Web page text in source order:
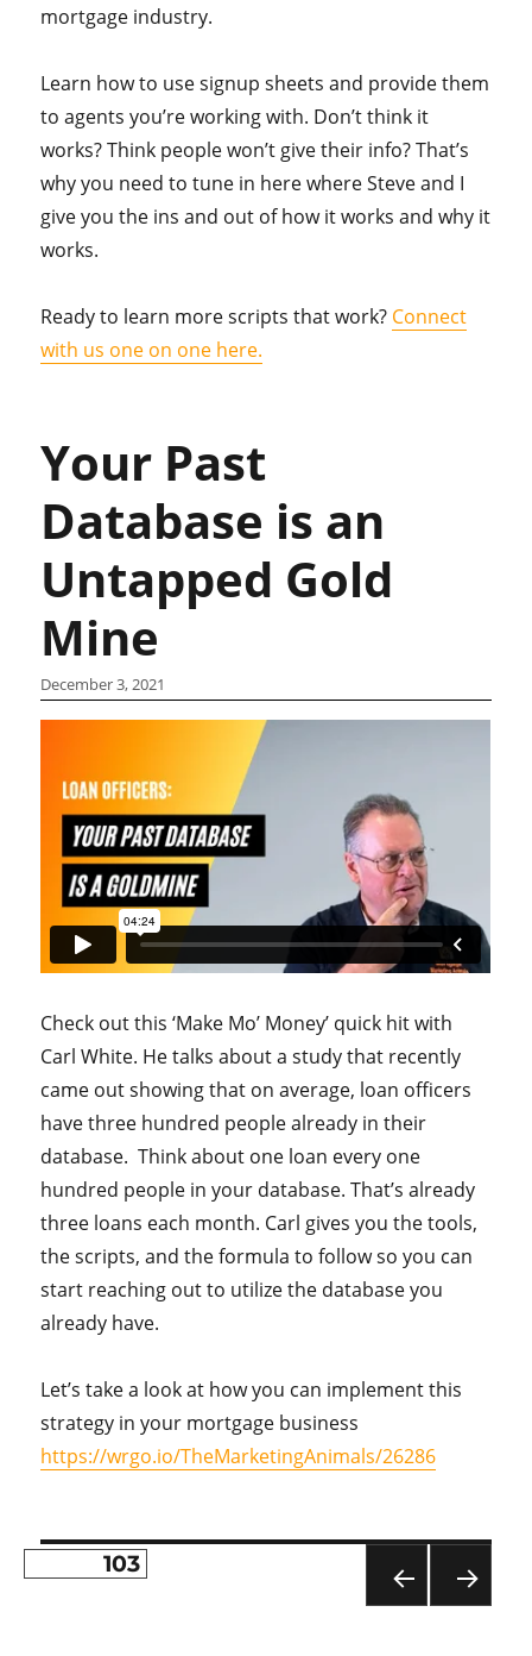
mortgage industry.
Learn how to use signup sheets and provide them
to agents you’re working with. Don’t think it
works? Think people won’t give their info? That’s
why you need to tune in here where Steve and I
give you the ins and out of how it works and why it
works.
Ready to learn more scripts that work? Connect
with us one on one here.
Your Past
Database is an
Untapped Gold
Mine
December 3, 2021
Check out this ‘Make Mo’ Money’ quick hit with
Carl White. He talks about a study that recently
came out showing that on average, loan officers
have three hundred people already in their
database. Think about one loan every one
hundred people in your database. That’s already
three loans each month. Carl gives you the tools,
the scripts, and the formula to follow so you can
start reaching out to utilize the database you
already have.
Let’s take a look at how you can implement this
strategy in your mortgage business
https://wrgo.io/TheMarketingAnimals/26286
Posts
PAGE103